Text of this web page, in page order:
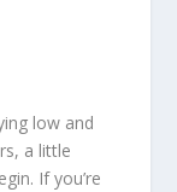
low and
a little
If you’re